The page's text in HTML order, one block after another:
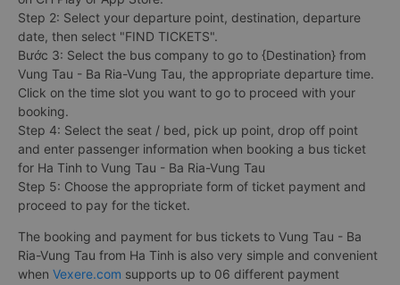
Step 2: Select your departure point, destination, departure
date, then select "FIND TICKETS".
Bước 3: Select the bus company to go to {Destination} from
Vung Tau - Ba Ria-Vung Tau, the appropriate departure time.
Click on the time slot you want to go to proceed with your
booking.
Step 4: Select the seat / bed, pick up point, drop off point
and enter passenger information when booking a bus ticket
for Ha Tinh to Vung Tau - Ba Ria-Vung Tau
Step 5: Choose the appropriate form of ticket payment and
proceed to pay for the ticket.
The booking and payment for bus tickets to Vung Tau - Ba
Ria-Vung Tau from Ha Tinh is also very simple and convenient
when Vexere.com supports up to 06 different payment